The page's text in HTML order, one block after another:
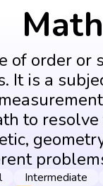
Math
of order
It is a
to
Intermediate